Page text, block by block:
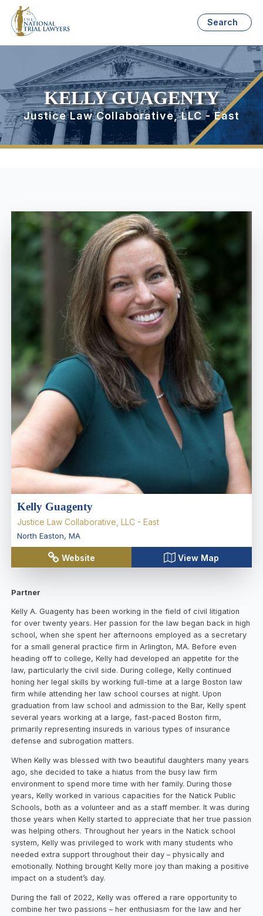
Search
KELLY GUAGENTY
Justice Law Collaborative, LLC - East
Kelly Guagenty
Justice Law Collaborative, LLC - East
North Easton, MA
Website View Map
Partner
Kelly A. Guagenty has been working in the field of civil litigation
for over twenty years. Her passion for the law began back in high
school, when she spent her afternoons employed as a secretary
for a small general practice firm in Arlington, MA. Before even
heading off to college, Kelly had developed an appetite for the
law, particularly the civil side. During college, Kelly continued
honing her legal skills by working full-time at a large Boston law
firm while attending her law school courses at night. Upon
graduation from law school and admission to the Bar, Kelly spent
several years working at a large, fast-paced Boston firm,
primarily representing insureds in various types of insurance
defense and subrogation matters.
When Kelly was blessed with two beautiful daughters many years
ago, she decided to take a hiatus from the busy law firm
environment to spend more time with her family. During those
years, Kelly worked in various capacities for the Natick Public
Schools, both as a volunteer and as a staff member. It was during
those years when Kelly started to appreciate that her true passion
was helping others. Throughout her years in the Natick school
system, Kelly was privileged to work with many students who
needed extra support throughout their day – physically and
emotionally. Nothing brought Kelly more joy than making a positive
impact on a student’s day.
During the fall of 2022, Kelly was offered a rare opportunity to
combine her two passions – her enthusiasm for the law and her